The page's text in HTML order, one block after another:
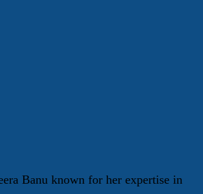
Banu known for her expertise in